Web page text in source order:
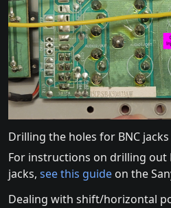
Drilling the holes for BNC jacks
For instructions on drilling out
jacks, see this guide on the
Dealing with shift/horizontal